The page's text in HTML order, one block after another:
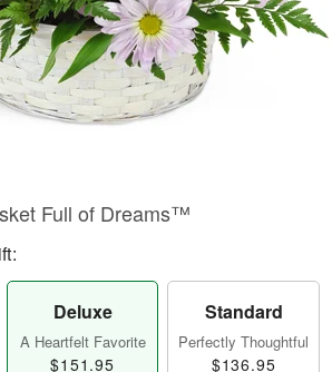
Full of Dreams™
Deluxe
A Heartfelt Favorite
$151.95
Standard
Perfectly Thoughtful
$136.95